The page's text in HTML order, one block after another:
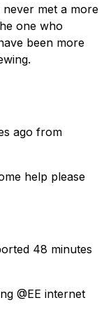
met a more
one who
been more
ago from
help please
48 minutes
@EE internet